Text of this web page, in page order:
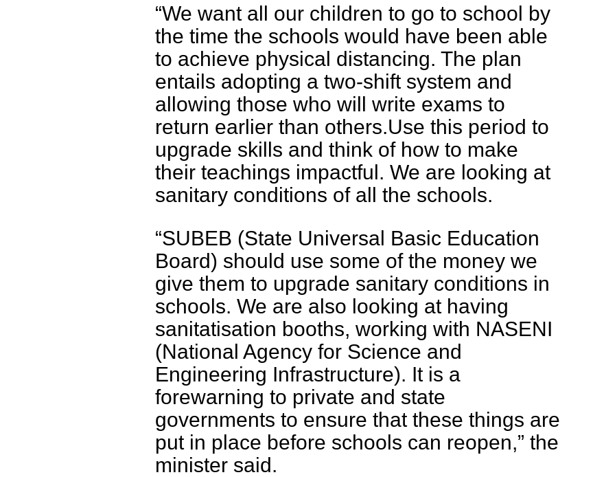
“We want all our children to go to school by
the time the schools would have been able
to achieve physical distancing. The plan
entails adopting a two-shift system and
allowing those who will write exams to
return earlier than others.Use this period to
upgrade skills and think of how to make
their teachings impactful. We are looking at
sanitary conditions of all the schools.
“SUBEB (State Universal Basic Education
Board) should use some of the money we
give them to upgrade sanitary conditions in
schools. We are also looking at having
sanitatisation booths, working with NASENI
(National Agency for Science and
Engineering Infrastructure). It is a
forewarning to private and state
governments to ensure that these things are
put in place before schools can reopen,” the
minister said.